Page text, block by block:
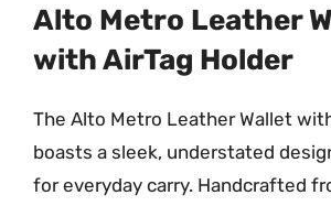
Alto Metro Leather
with AirTag Holder
The Alto Metro Leather Wallet
boasts a sleek, understated
for everyday carry. Handcrafted